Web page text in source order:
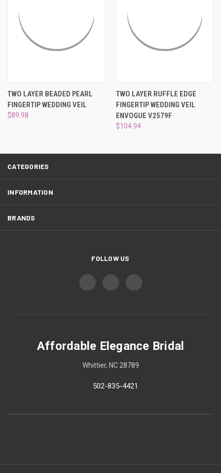
TWO LAYER BEADED PEARL
FINGERTIP WEDDING VEIL
$89.98
TWO LAYER RUFFLE EDGE
FINGERTIP WEDDING VEIL
ENVOGUE V2579F
$104.94
CATEGORIES
INFORMATION
BRANDS
FOLLOW US
Affordable Elegance Bridal
Whittier, NC 28789
502-835-4421